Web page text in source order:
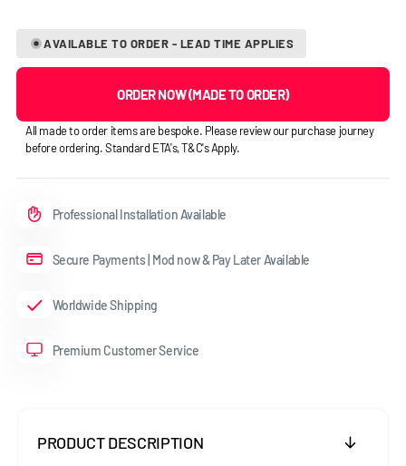
AVAILABLE TO ORDER - LEAD TIME APPLIES
ORDER NOW (MADE TO ORDER)
All made to order items are bespoke. Please review our purchase journey
before ordering. Standard ETA's, T&C's Apply.
Professional Installation Available
Secure Payments | Mod now & Pay Later Available
Worldwide Shipping
Premium Customer Service
PRODUCT DESCRIPTION